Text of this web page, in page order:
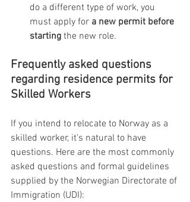
do a different type of work, you
must apply for a new permit before
starting the new role.
Frequently asked questions
regarding residence permits for
Skilled Workers
If you intend to relocate to Norway as a
skilled worker, it's natural to have
questions. Here are the most commonly
asked questions and formal guidelines
supplied by the Norwegian Directorate of
Immigration (UDI):